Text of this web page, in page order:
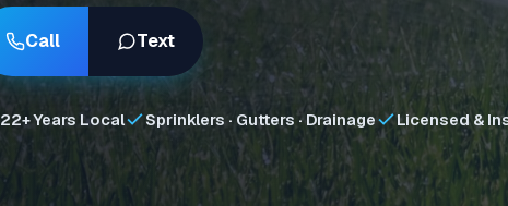
Call Text
22+ Years Local Sprinklers · Gutters · Drainage Licensed &